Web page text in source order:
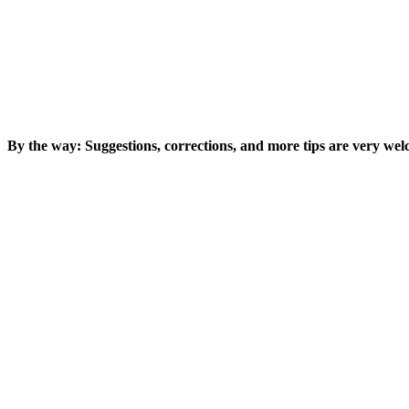
By the way: Suggestions, corrections, and more tips are very